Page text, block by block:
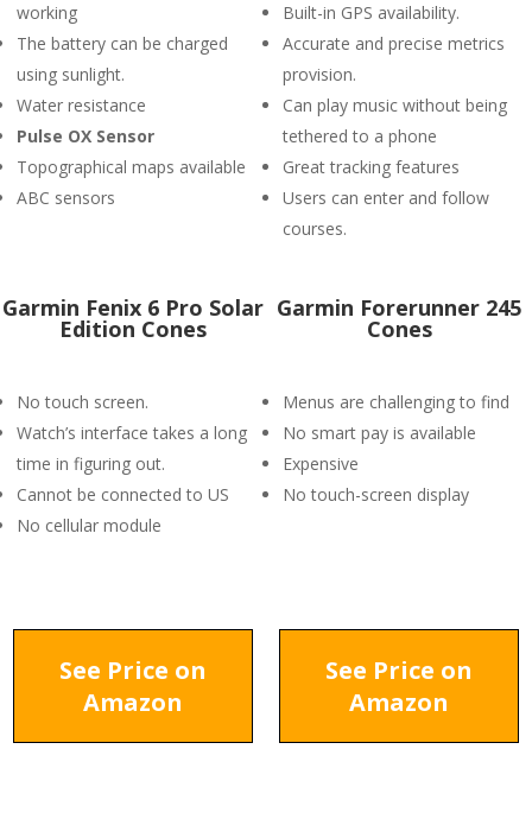
working
The battery can be charged
using sunlight.
Water resistance
Pulse OX Sensor
Topographical maps available
ABC sensors
Built-in GPS availability.
Accurate and precise metrics
provision.
Can play music without being
tethered to a phone
Great tracking features
Users can enter and follow
courses.
Garmin Fenix 6 Pro Solar
Edition Cones
No touch screen.
Watch’s interface takes a long
time in figuring out.
Cannot be connected to US
No cellular module
Garmin Forerunner 245
Cones
Menus are challenging to find
No smart pay is available
Expensive
No touch-screen display
See Price on
Amazon
See Price on
Amazon